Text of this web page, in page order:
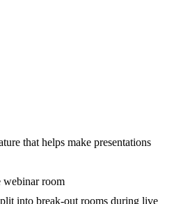
that helps make presentations
webinar room
into break-out rooms during live